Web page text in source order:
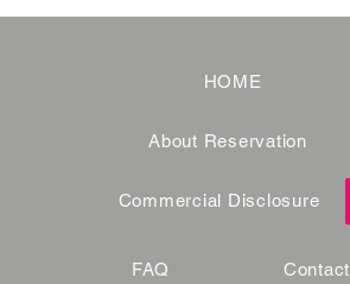
HOME
About Reservation
Commercial Disclosure
FAQ Contact